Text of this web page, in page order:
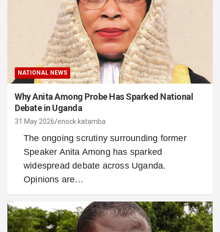
NATIONAL NEWS
Why Anita Among Probe Has Sparked National
Debate in Uganda
31 May 2026 enock katamba
The ongoing scrutiny surrounding former
Speaker Anita Among has sparked
widespread debate across Uganda.
Opinions are…